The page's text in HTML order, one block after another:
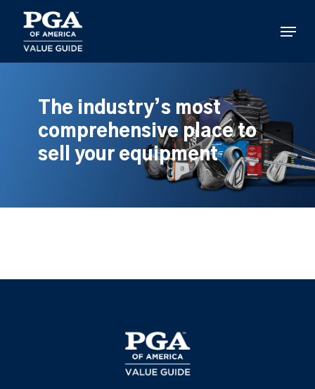
main
content
Menu
The industry’s most
comprehensive place to
sell your equipment